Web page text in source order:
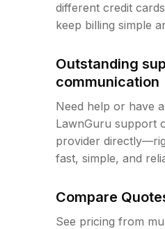
different credit
keep billing simple
Outstanding
communication
Need help or have
LawnGuru support
provider
fast, simple, and
Compare
See pricing from